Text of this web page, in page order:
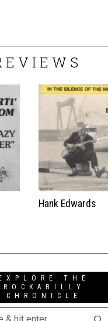
Hank Edwards
EXPLORE THE
ROCKABILLY
CHRONICLE